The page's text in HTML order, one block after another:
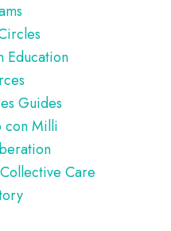
Education
Guides
con Milli
Care